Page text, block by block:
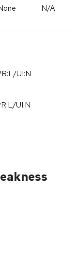
N/A
UI:N
/UI:N